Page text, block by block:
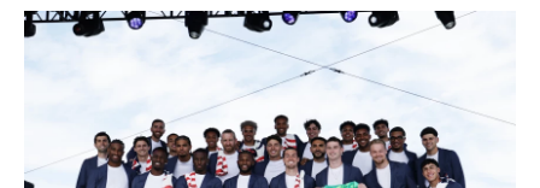
a
c
e
b
o
k
w
i
t
e
r
i
n
d
n
m